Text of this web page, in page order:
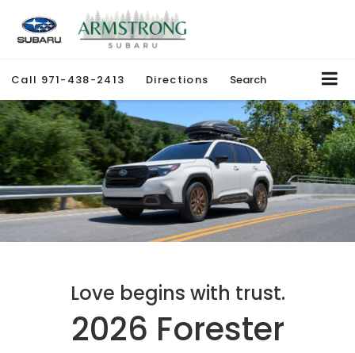
Call 971-438-2413 Directions Search
Love begins with trust.
2026 Forester